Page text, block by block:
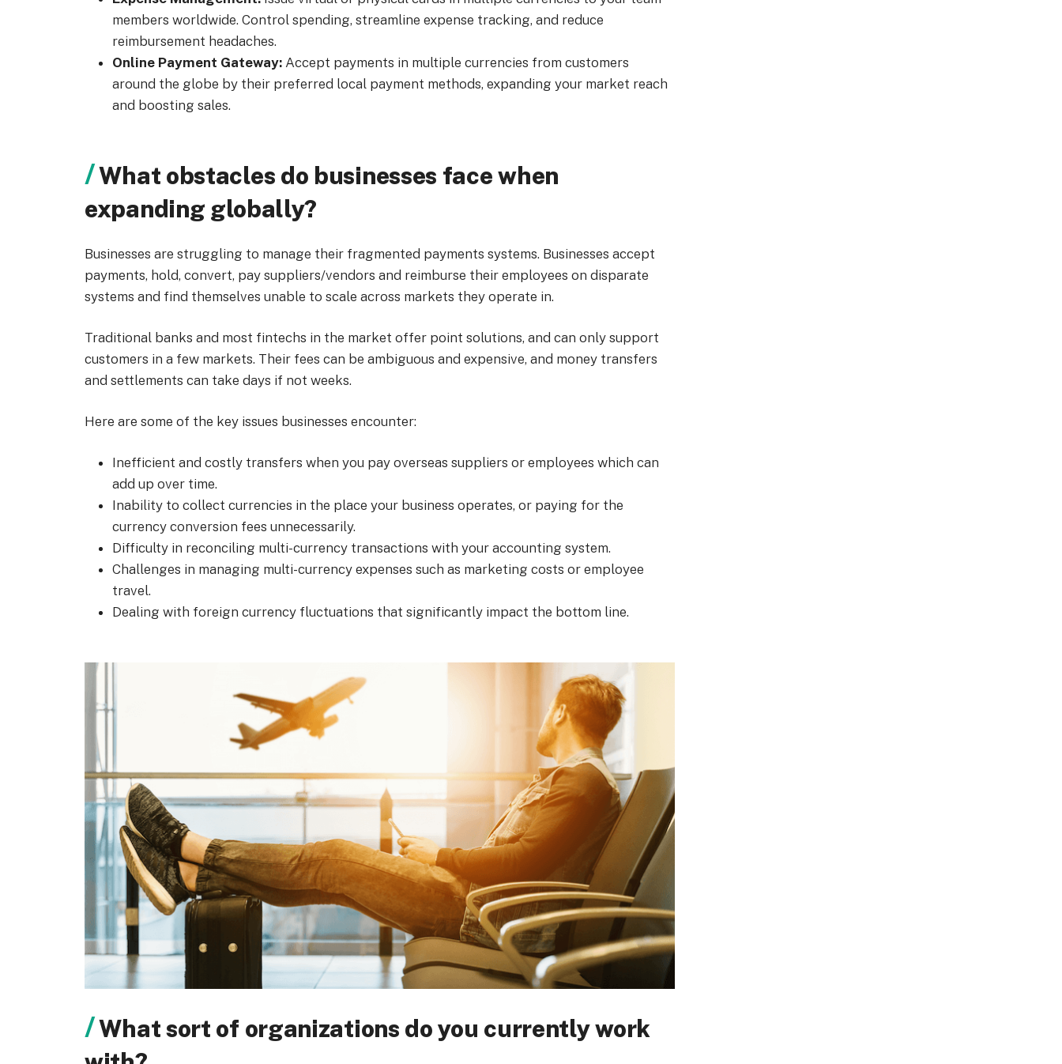
members worldwide. Control spending, streamline expense tracking, and reduce
reimbursement headaches.
Online Payment Gateway: Accept payments in multiple currencies from customers
around the globe by their preferred local payment methods, expanding your market reach
and boosting sales.
What obstacles do businesses face when
expanding globally?
Businesses are struggling to manage their fragmented payments systems. Businesses accept
payments, hold, convert, pay suppliers/vendors and reimburse their employees on disparate
systems and find themselves unable to scale across markets they operate in.
Traditional banks and most fintechs in the market offer point solutions, and can only support
customers in a few markets. Their fees can be ambiguous and expensive, and money transfers
and settlements can take days if not weeks.
Here are some of the key issues businesses encounter:
Inefficient and costly transfers when you pay overseas suppliers or employees which can
add up over time.
Inability to collect currencies in the place your business operates, or paying for the
currency conversion fees unnecessarily.
Difficulty in reconciling multi-currency transactions with your accounting system.
Challenges in managing multi-currency expenses such as marketing costs or employee
travel.
Dealing with foreign currency fluctuations that significantly impact the bottom line.
What sort of organizations do you currently work